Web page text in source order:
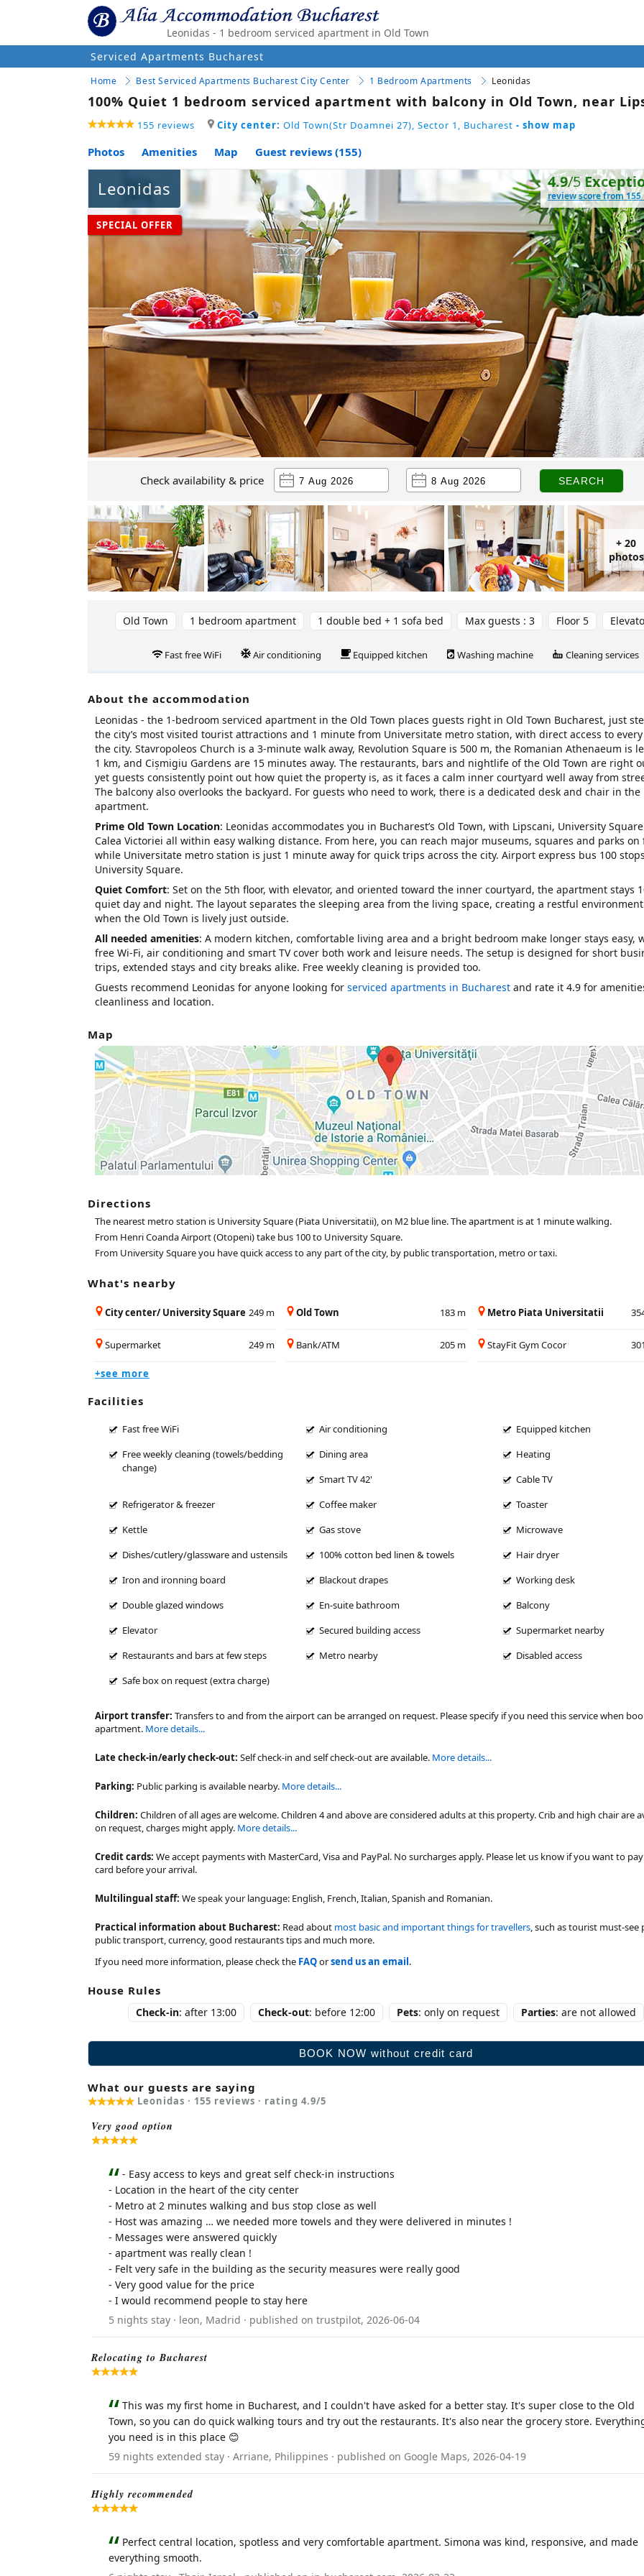
Leonidas - 1 bedroom serviced apartment in Old Town
Serviced Apartments Bucharest
Home Best Serviced Apartments Bucharest City Center 1 Bedroom Apartments Leonidas
100% Quiet 1 bedroom serviced apartment with balcony in Old Town, near
155 reviews City center: Old Town(Str Doamnei 27), Sector 1, Bucharest - show map
Photos Amenities Map Guest reviews (155)
Leonidas 4.9/5
review score from
SPECIAL OFFER
Check availability & price
+ 20
photos
Old Town 1 bedroom apartment 1 double bed + 1 sofa bed Max guests : 3 Floor 5
Fast free WiFi Air conditioning Equipped kitchen Washing machine Cleaning services
About the accommodation
Leonidas - the 1‑bedroom serviced apartment in the Old Town places guests right in Old Town Bucharest, just
the city’s most visited tourist attractions and 1 minute from Universitate metro station, with direct access to
the city. Stavropoleos Church is a 3‑minute walk away, Revolution Square is 500 m, the Romanian Athenaeum is
1 km, and Cișmigiu Gardens are 15 minutes away. The restaurants, bars and nightlife of the Old Town are right
yet guests consistently point out how quiet the property is, as it faces a calm inner courtyard well away from
The balcony also overlooks the backyard. For guests who need to work, there is a dedicated desk and chair in the
apartment.
Prime Old Town Location: Leonidas accommodates you in Bucharest’s Old Town, with Lipscani, University
Calea Victoriei all within easy walking distance. From here, you can reach major museums, squares and parks on
while Universitate metro station is just 1 minute away for quick trips across the city. Airport express bus 100
University Square.
Quiet Comfort: Set on the 5th floor, with elevator, and oriented toward the inner courtyard, the apartment stays
quiet day and night. The layout separates the sleeping area from the living space, creating a restful
when the Old Town is lively just outside.
All needed amenities: A modern kitchen, comfortable living area and a bright bedroom make longer stays easy,
free Wi‑Fi, air conditioning and smart TV cover both work and leisure needs. The setup is designed for short
trips, extended stays and city breaks alike. Free weekly cleaning is provided too.
Guests recommend Leonidas for anyone looking for serviced apartments in Bucharest and rate it 4.9 for
cleanliness and location.
Map
Directions
The nearest metro station is University Square (Piata Universitatii), on M2 blue line. The apartment is at 1 minute walking.
From Henri Coanda Airport (Otopeni) take bus 100 to University Square.
From University Square you have quick access to any part of the city, by public transportation, metro or taxi.
What's nearby
City center/ University Square 249 m Old Town 183 m Metro Piata Universitatii
Supermarket 249 m Bank/ATM 205 m StayFit Gym Cocor
+see more
Facilities
Fast free WiFi Air conditioning
Equipped kitchen
Free weekly cleaning (towels/bedding
change)
Dining area
Heating
Smart TV 42'
Cable TV
Refrigerator & freezer
Coffee maker
Toaster
Kettle
Gas stove
Microwave
Dishes/cutlery/glassware and ustensils
100% cotton bed linen & towels
Hair dryer
Iron and ironning board
Blackout drapes
Working desk
Double glazed windows
En-suite bathroom
Balcony
Elevator
Secured building access
Supermarket nearby
Restaurants and bars at few steps
Metro nearby
Disabled access
Safe box on request (extra charge)
Airport transfer: Transfers to and from the airport can be arranged on request. Please specify if you need this service when
apartment. More details...
Late check-in/early check-out: Self check-in and self check-out are available. More details...
Parking: Public parking is available nearby. More details...
Children: Children of all ages are welcome. Children 4 and above are considered adults at this property. Crib and high chair are
on request, charges might apply. More details...
Credit cards: We accept payments with MasterCard, Visa and PayPal. No surcharges apply. Please let us know if you want to
card before your arrival.
Multilingual staff: We speak your language: English, French, Italian, Spanish and Romanian.
Practical information about Bucharest: Read about most basic and important things for travellers, such as tourist must-see
public transport, currency, good restaurants tips and much more.
If you need more information, please check the FAQorsend us an email.
House Rules
Check-in: after 13:00 Check-out: before 12:00 Pets: only on request Parties: are not allowed
What our guests are saying
Leonidas · 155 reviews · rating 4.9/5
Very good option
- Easy access to keys and great self check-in instructions
- Location in the heart of the city center
- Metro at 2 minutes walking and bus stop close as well
- Host was amazing … we needed more towels and they were delivered in minutes !
- Messages were answered quickly
- apartment was really clean !
- Felt very safe in the building as the security measures were really good
- Very good value for the price
- I would recommend people to stay here
5 nights stay · leon, Madrid · published on trustpilot, 2026-06-04
Relocating to Bucharest
This was my first home in Bucharest, and I couldn't have asked for a better stay. It's super close to the Old
Town, so you can do quick walking tours and try out the restaurants. It's also near the grocery store.
you need is in this place 😊
59 nights extended stay · Arriane, Philippines · published on Google Maps, 2026-04-19
Highly recommended
Perfect central location, spotless and very comfortable apartment. Simona was kind, responsive, and made
everything smooth.